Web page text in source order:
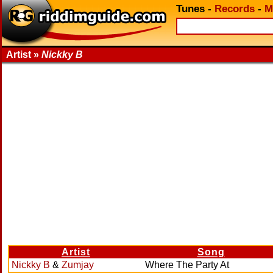
Tunes - Records -
Artist » Nickky B
Artist
Song
Nickky B & Zumjay Where The Party At